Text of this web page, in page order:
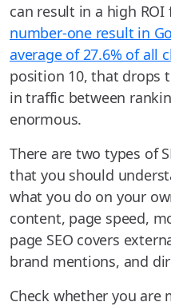
can result in a high
number-one result in
average of 27.6% of all
position 10, that drops
in traffic between
enormous.
There are two types of
that you should
what you do on your
content, page speed,
page SEO covers
brand mentions, and
Check whether you are